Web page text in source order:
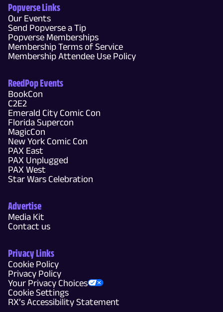
Popverse Links
Our Events
Send Popverse a Tip
Popverse Memberships
Membership Terms of Service
Membership Attendee Use Policy
ReedPop Events
BookCon
C2E2
Emerald City Comic Con
Florida Supercon
MagicCon
New York Comic Con
PAX East
PAX Unplugged
PAX West
Star Wars Celebration
Advertise
Media Kit
Contact us
Privacy Links
Cookie Policy
Privacy Policy
Your Privacy Choices
Cookie Settings
RX’s Accessibility Statement